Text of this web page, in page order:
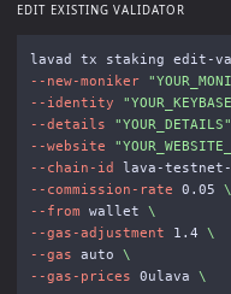
EDIT EXISTING VALIDATOR
lavad tx staking edit-
--new-moniker
--identity
--details
"YOUR_DETAILS"
--website
--chain-id
lava-
--commission-rate 0.05 \
--from wallet \
--gas-adjustment 1.4 \
--gas auto \
--gas-prices 0ulava \